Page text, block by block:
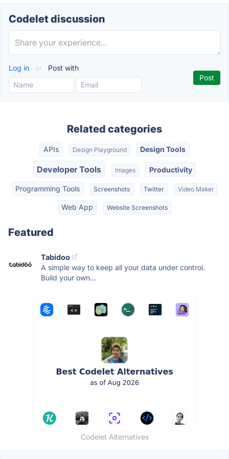
Codelet discussion
Log in or Post with
Related categories
APIs Design Playground Design Tools
Developer Tools Images Productivity
Programming Tools Screenshots Twitter Video Maker
Web App Website Screenshots
Featured
Tabidoo
A simple way to keep all your data under control.
Build your own...
Codelet Alternatives